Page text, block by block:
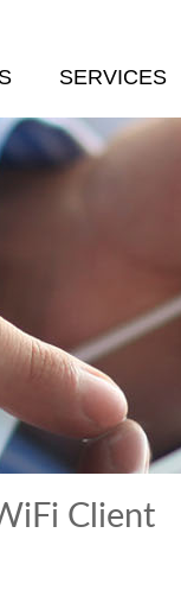
SERVICES
Client